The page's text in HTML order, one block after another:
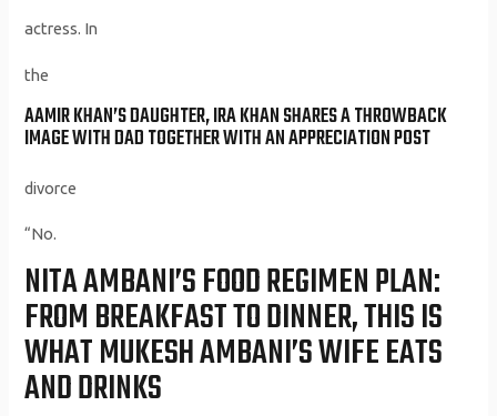
actress. In
the
AAMIR KHAN’S DAUGHTER, IRA KHAN SHARES A THROWBACK
IMAGE WITH DAD TOGETHER WITH AN APPRECIATION POST
divorce
“No.
NITA AMBANI’S FOOD REGIMEN PLAN:
FROM BREAKFAST TO DINNER, THIS IS
WHAT MUKESH AMBANI’S WIFE EATS
AND DRINKS